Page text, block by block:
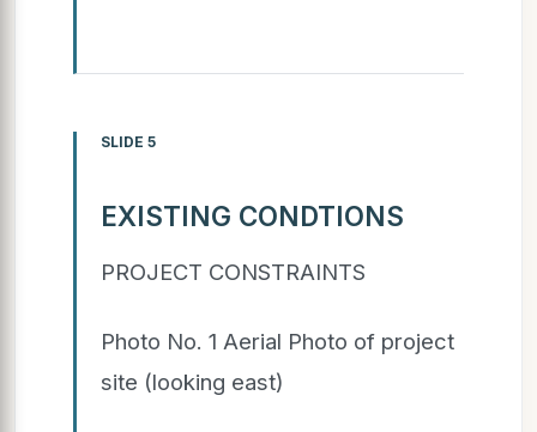
SLIDE 5
EXISTING CONDTIONS
PROJECT CONSTRAINTS
Photo No. 1 Aerial Photo of project
site (looking east)